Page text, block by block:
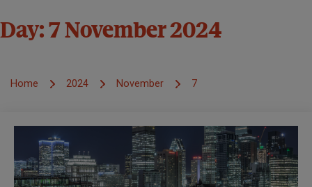
Day: 7 November 2024
Home 2024 November 7